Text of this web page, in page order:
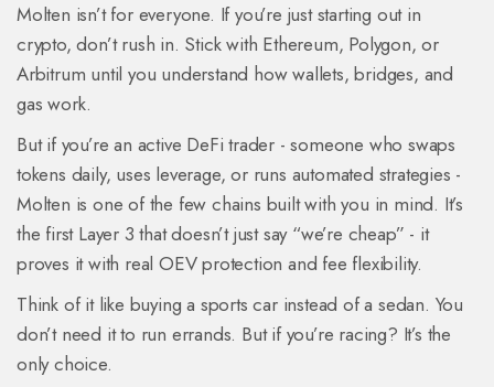
Molten isn’t for everyone. If you’re just starting out in
crypto, don’t rush in. Stick with Ethereum, Polygon, or
Arbitrum until you understand how wallets, bridges, and
gas work.
But if you’re an active DeFi trader - someone who swaps
tokens daily, uses leverage, or runs automated strategies -
Molten is one of the few chains built with you in mind. It’s
the first Layer 3 that doesn’t just say “we’re cheap” - it
proves it with real OEV protection and fee flexibility.
Think of it like buying a sports car instead of a sedan. You
don’t need it to run errands. But if you’re racing? It’s the
only choice.